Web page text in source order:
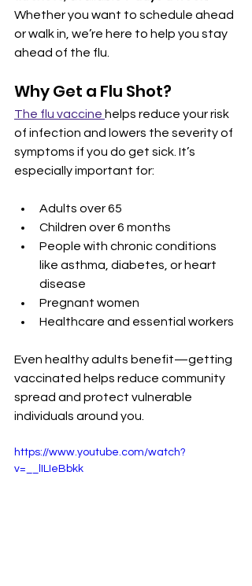
Whether you want to schedule ahead
or walk in, we’re here to help you stay
ahead of the flu.
Why Get a Flu Shot?
The flu vaccine helps reduce your risk
of infection and lowers the severity of
symptoms if you do get sick. It’s
especially important for:
Adults over 65
Children over 6 months
People with chronic conditions
like asthma, diabetes, or heart
disease
Pregnant women
Healthcare and essential workers
Even healthy adults benefit—getting
vaccinated helps reduce community
spread and protect vulnerable
individuals around you.
https://www.youtube.com/watch?
v=__lILIeBbkk